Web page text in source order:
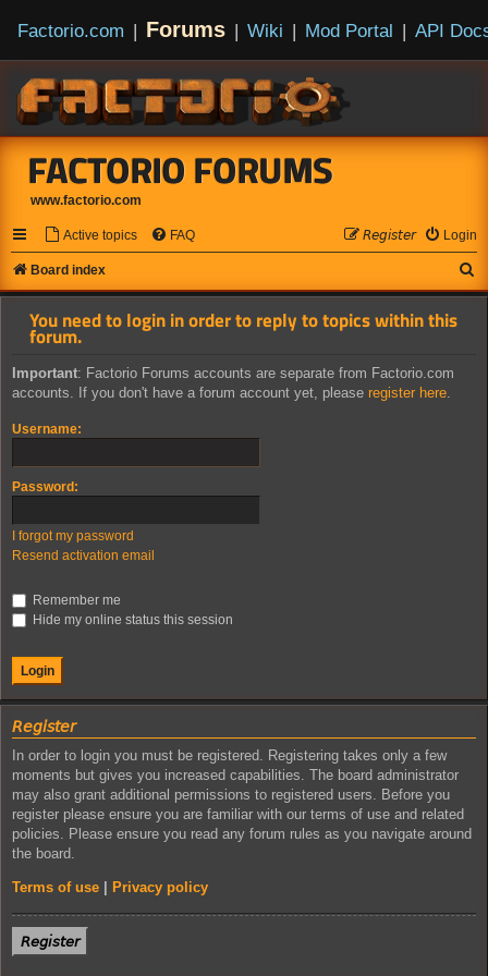
Factorio.com | Forums | Wiki | Mod Portal | API
FACTORIO FORUMS
www.factorio.com
Active topics FAQ Login
𝘙𝘦𝘨𝘪𝘴𝘵𝘦𝘳
Board index
e
You need to login in order to reply to topics within this
forum.
Important: Factorio Forums accounts are separate from Factorio.com
accounts. If you don't have a forum account yet, please register here
Username:
Password:
I forgot my password
Resend activation email
Remember me
Hide my online status this session
𝘙𝘦𝘨𝘪𝘴𝘵𝘦𝘳
In order to login you must be registered. Registering takes only a few
moments but gives you increased capabilities. The board administrator
may also grant additional permissions to registered users. Before you
register please ensure you are familiar with our terms of use and related
policies. Please ensure you read any forum rules as you navigate around
the board.
Terms of use Privacy policy
𝘙𝘦𝘨𝘪𝘴𝘵𝘦𝘳